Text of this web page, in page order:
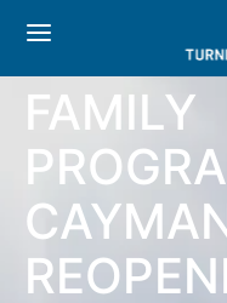
NEWS:
FAMILY